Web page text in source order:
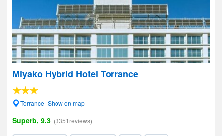
Miyako Hybrid Hotel Torrance
Torrance- Show on map
Superb, 9.3 (3351reviews)